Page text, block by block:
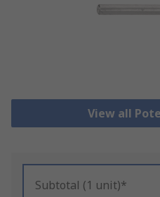
View all
Subtotal (1 unit)*